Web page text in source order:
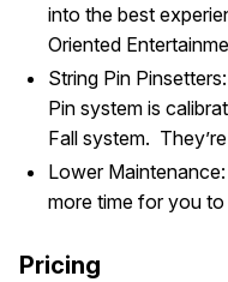
into the best
Oriented
String Pin
Pin system is
Fall system.
Lower
more time for you
Pricing